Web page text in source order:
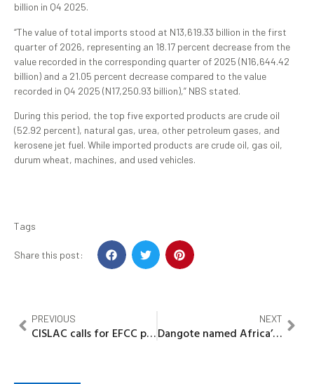
billion in Q4 2025.
“The value of total imports stood at N13,619.33 billion in the first
quarter of 2026, representing an 18.17 percent decrease from the
value recorded in the corresponding quarter of 2025 (N16,644.42
billion) and a 21.05 percent decrease compared to the value
recorded in Q4 2025 (N17,250.93 billion),” NBS stated.
During this period, the top five exported products are crude oil
(52.92 percent), natural gas, urea, other petroleum gases, and
kerosene jet fuel. While imported products are crude oil, gas oil,
durum wheat, machines, and used vehicles.
Tags
Share this post:
PREVIOUS
CISLAC calls for EFCC probe into alleged ₦36.9bn Kogi Security Funds Mismanagement
NEXT
Dangote named Africa’s most admired brand for 8th consecutive year